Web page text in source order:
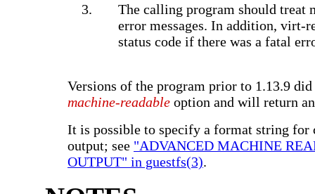
The calling program should treat
error messages. In addition, virt-
status code if there was a fatal
Versions of the program prior to 1.13.9
machine-readable option and will return
It is possible to specify a format string for
output; see "ADVANCED MACHINE
OUTPUT" in guestfs(3).